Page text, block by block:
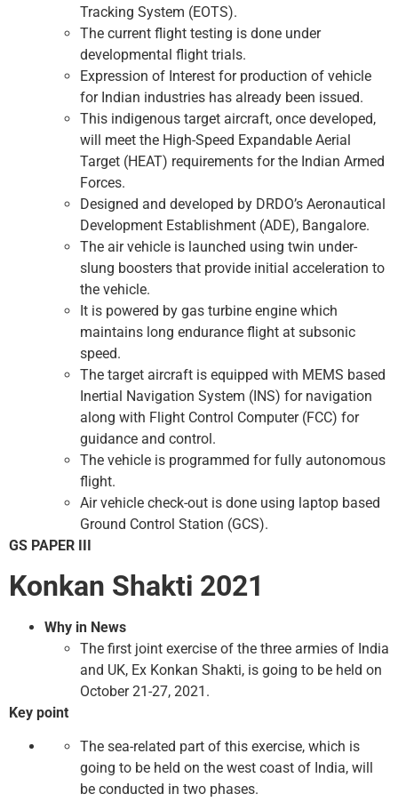
Tracking System (EOTS).
The current flight testing is done under
developmental flight trials.
Expression of Interest for production of vehicle
for Indian industries has already been issued.
This indigenous target aircraft, once developed,
will meet the High-Speed ​​Expandable Aerial
Target (HEAT) requirements for the Indian Armed
Forces.
Designed and developed by DRDO’s Aeronautical
Development Establishment (ADE), Bangalore.
The air vehicle is launched using twin under-
slung boosters that provide initial acceleration to
the vehicle.
It is powered by gas turbine engine which
maintains long endurance flight at subsonic
speed.
The target aircraft is equipped with MEMS based
Inertial Navigation System (INS) for navigation
along with Flight Control Computer (FCC) for
guidance and control.
The vehicle is programmed for fully autonomous
flight.
Air vehicle check-out is done using laptop based
Ground Control Station (GCS).
GS PAPER III
Konkan Shakti 2021
Why in News
The first joint exercise of the three armies of India
and UK, Ex Konkan Shakti, is going to be held on
October 21-27, 2021.
Key point
The sea-related part of this exercise, which is
going to be held on the west coast of India, will
be conducted in two phases.